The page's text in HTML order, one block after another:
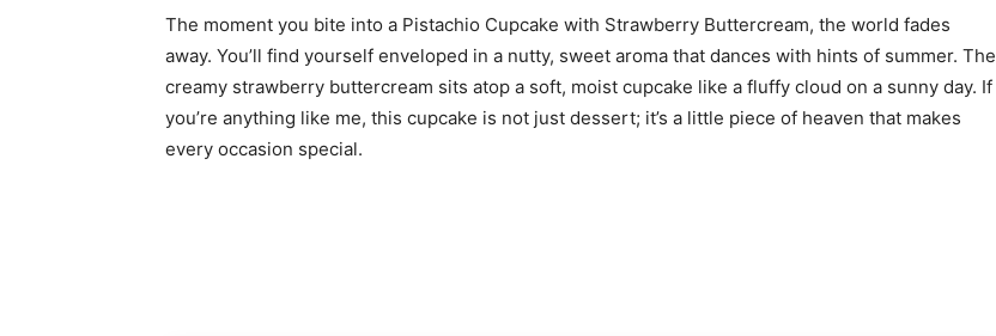
The moment you bite into a Pistachio Cupcake with Strawberry Buttercream, the world fades
away. You’ll find yourself enveloped in a nutty, sweet aroma that dances with hints of summer. The
creamy strawberry buttercream sits atop a soft, moist cupcake like a fluffy cloud on a sunny day. If
you’re anything like me, this cupcake is not just dessert; it’s a little piece of heaven that makes
every occasion special.